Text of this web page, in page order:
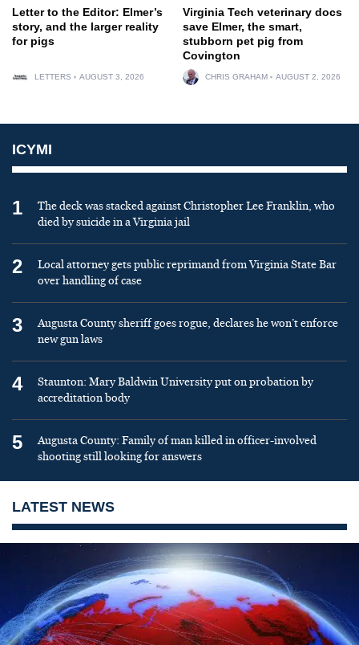
Letter to the Editor: Elmer’s
story, and the larger reality
for pigs
LETTERS AUGUST 3, 2026
Virginia Tech veterinary docs
save Elmer, the smart,
stubborn pet pig from
Covington
CHRIS GRAHAM AUGUST 2, 2026
ICYMI
1
The deck was stacked against Christopher Lee Franklin, who
died by suicide in a Virginia jail
2
Local attorney gets public reprimand from Virginia State Bar
over handling of case
3
Augusta County sheriff goes rogue, declares he won’t enforce
new gun laws
4
Staunton: Mary Baldwin University put on probation by
accreditation body
5
Augusta County: Family of man killed in officer-involved
shooting still looking for answers
LATEST NEWS